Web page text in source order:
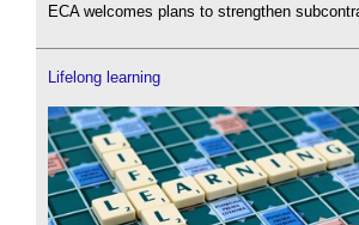
ECA welcomes plans to strengthen
Lifelong learning